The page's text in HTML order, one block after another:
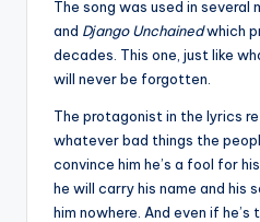
The song was used in several
and Django Unchainedwhich
decades. This one, just like
will never be forgotten.
The protagonist in the lyrics
whatever bad things the
convince him he’s a fool for
he will carry his name and his
him nowhere. And even if